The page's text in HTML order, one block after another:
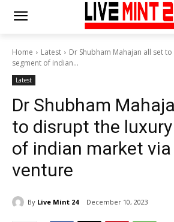
Home Latest
Dr Shubham Mahajan all set
segment of indian...
Latest
Dr Shubham
to disrupt the
of indian market
venture
By Live Mint 24 December 10, 2023